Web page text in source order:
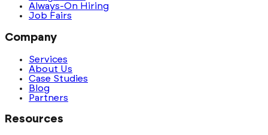
Always-On Hiring
Job Fairs
Company
Services
About Us
Case Studies
Blog
Partners
Resources